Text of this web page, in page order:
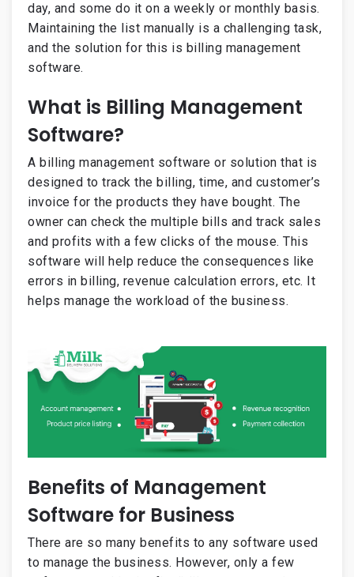
day, and some do it on a weekly or monthly basis.
Maintaining the list manually is a challenging task,
and the solution for this is billing management
software.
What is Billing Management
Software?
A billing management software or solution that is
designed to track the billing, time, and customer’s
invoice for the products they have bought. The
owner can check the multiple bills and track sales
and profits with a few clicks of the mouse. This
software will help reduce the consequences like
errors in billing, revenue calculation errors, etc. It
helps manage the workload of the business.
Benefits of Management
Software for Business
There are so many benefits to any software used
to manage the business. However, only a few